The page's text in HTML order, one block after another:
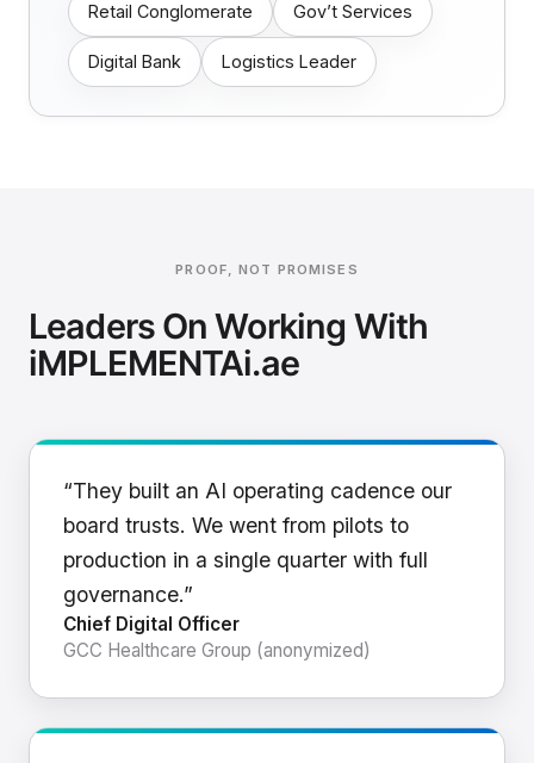
Retail Conglomerate Gov’t Services
Digital Bank Logistics Leader
PROOF, NOT PROMISES
Leaders On Working With
iMPLEMENTAi.ae
“They built an AI operating cadence our
board trusts. We went from pilots to
production in a single quarter with full
governance.”
Chief Digital Officer
GCC Healthcare Group (anonymized)